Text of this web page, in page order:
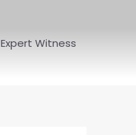
Expert Witness